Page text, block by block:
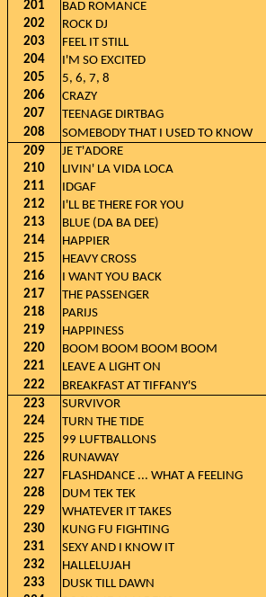
201
BAD ROMANCE
202
ROCK DJ
203
FEEL IT STILL
204
I'M SO EXCITED
205
5, 6, 7, 8
206
CRAZY
207
TEENAGE DIRTBAG
208
SOMEBODY THAT I USED TO KNOW
209
JE T'ADORE
210
LIVIN' LA VIDA LOCA
211
IDGAF
212
I'LL BE THERE FOR YOU
213
BLUE (DA BA DEE)
214
HAPPIER
215
HEAVY CROSS
216
I WANT YOU BACK
217
THE PASSENGER
218
PARIJS
219
HAPPINESS
220
BOOM BOOM BOOM BOOM
221
LEAVE A LIGHT ON
222
BREAKFAST AT TIFFANY'S
223
SURVIVOR
224
TURN THE TIDE
225
99 LUFTBALLONS
226
RUNAWAY
227
FLASHDANCE ... WHAT A FEELING
228
DUM TEK TEK
229
WHATEVER IT TAKES
230
KUNG FU FIGHTING
231
SEXY AND I KNOW IT
232
HALLELUJAH
233
DUSK TILL DAWN